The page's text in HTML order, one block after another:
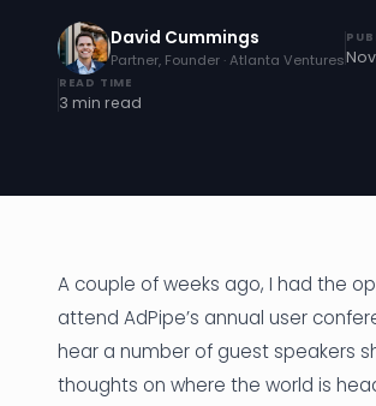
Startup 101
Pitch Practice
Job Board
Sectors
Events
David Cummings
Partner, Founder · Atlanta Ventures
READ TIME
3 min read
A couple of weeks ago, I had the
attend AdPipe’s annual user
hear a number of guest speakers
thoughts on where the world is